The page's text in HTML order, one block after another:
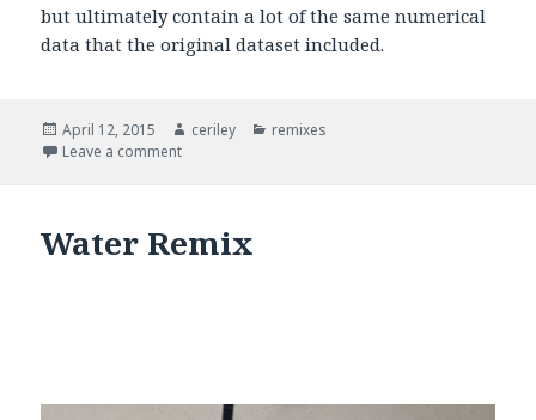
but ultimately contain a lot of the same numerical
data that the original dataset included.
Posted
on
April 12, 2015 Author
ceriley Categories
remixes
Leave a comment
Water Remix